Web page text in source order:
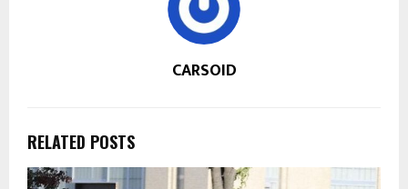
CARSOID
RELATED POSTS